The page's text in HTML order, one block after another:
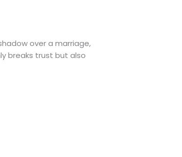
over a marriage,
breaks trust but also